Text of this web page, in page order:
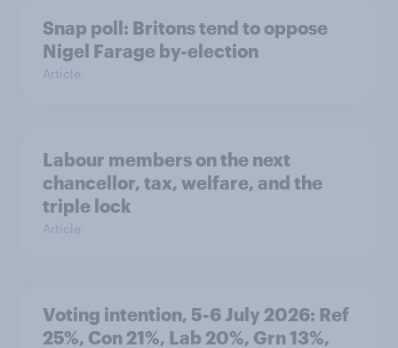
Snap poll: Britons tend to oppose
Nigel Farage by-election
Article
Labour members on the next
chancellor, tax, welfare, and the
triple lock
Article
Voting intention, 5-6 July 2026: Ref
25%, Con 21%, Lab 20%, Grn 13%,